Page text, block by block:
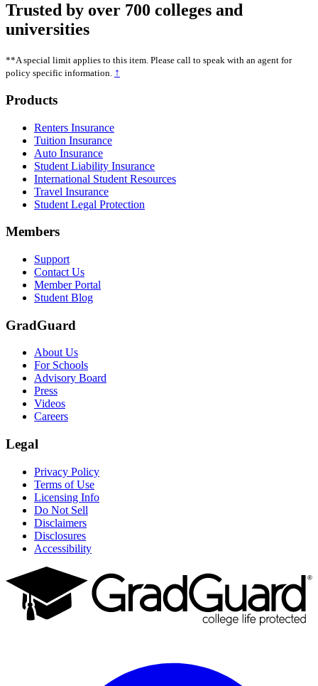
Trusted by over 700 colleges and
universities
**A special limit applies to this item. Please call to speak with an agent for
policy specific information. ↑
Footer
Products
Renters Insurance
Tuition Insurance
Auto Insurance
Student Liability Insurance
International Student Resources
Travel Insurance
Student Legal Protection
Members
Support
Contact Us
Member Portal
Student Blog
GradGuard
About Us
For Schools
Advisory Board
Press
Videos
Careers
Legal
Privacy Policy
Terms of Use
Licensing Info
Do Not Sell
Disclaimers
Disclosures
Accessibility